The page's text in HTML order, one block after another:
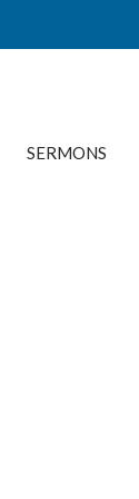
SERMONS